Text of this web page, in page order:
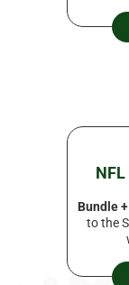
Bundle
to the